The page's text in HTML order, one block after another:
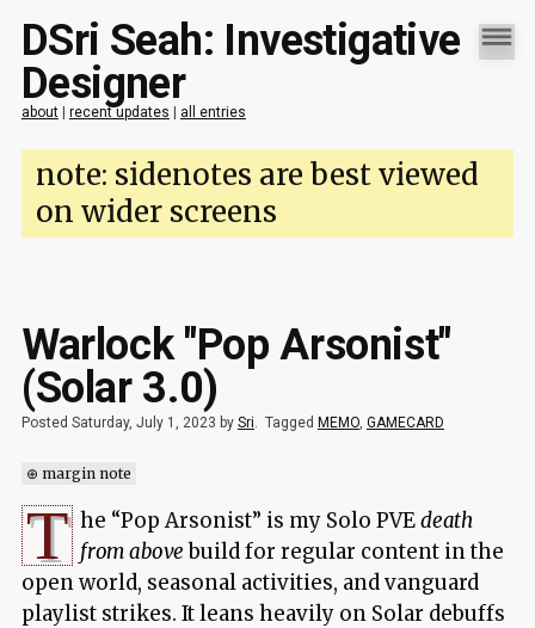
DSri Seah: Investigative
Designer
about| recent updates | all entries
note: sidenotes are best viewed
on wider screens
Warlock "Pop Arsonist"
(Solar 3.0)
Posted Saturday, July 1, 2023 by Sri Tagged MEMO, GAMECARD
⊕ margin note
T he “Pop Arsonist” is my Solo PVEdeath
from abovebuild for regular content in the
open world, seasonal activities, and vanguard
playlist strikes. It leans heavily on Solar debuffs